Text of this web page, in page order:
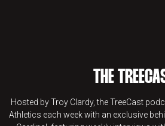
THE
Hosted by Troy Clardy, the TreeCast
Athletics each week with an exclusive